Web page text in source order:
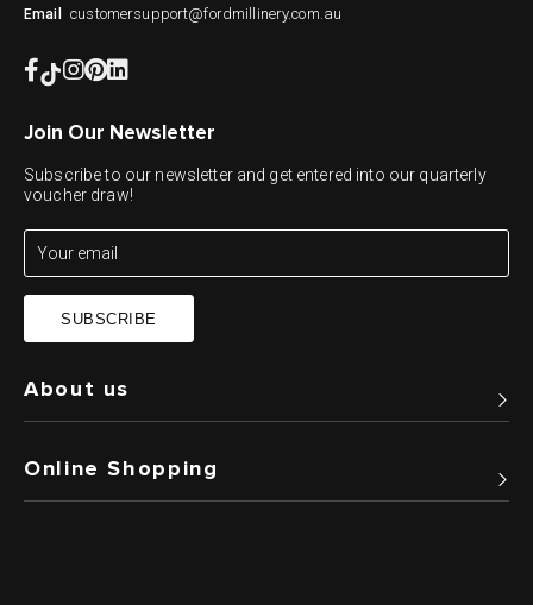
Email customersupport@fordmillinery.com.au
About us
Online Shopping
Join Our Newsletter
Subscribe to our newsletter and get entered into our quarterly
voucher draw!
SUBSCRIBE